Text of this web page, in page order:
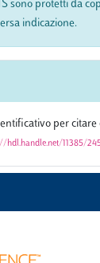
sono protetti da
indicazione.
per
hdl.handle.net/11385/